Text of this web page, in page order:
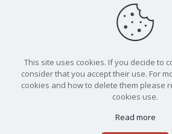
This site uses cookies. If you decide to
consider that you accept their use. For
cookies and how to delete them please
cookies use.
Read more